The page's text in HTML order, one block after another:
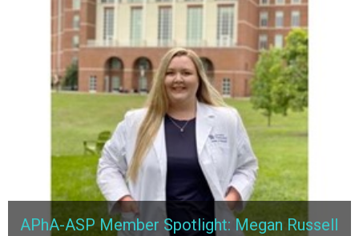
APhA-ASP Member Spotlight: Megan Russell